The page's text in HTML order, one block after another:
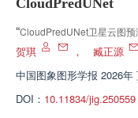
CloudPredUNet
“CloudPredUNet卫星云图
轻量高效解决方案。”
贺琪 ， 臧正源
中国图象图形学报 2026年
DOI： 10.11834/jig.250559